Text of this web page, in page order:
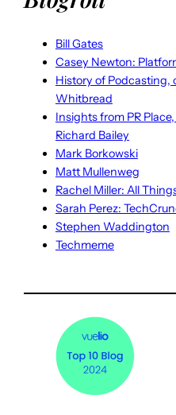
Bill Gates
Casey Newton:
History of Podcasting,
Whitbread
Insights from PR
Richard Bailey
Mark Borkowski
Matt Mullenweg
Rachel Miller: All
Sarah Perez:
Stephen Waddington
Techmeme